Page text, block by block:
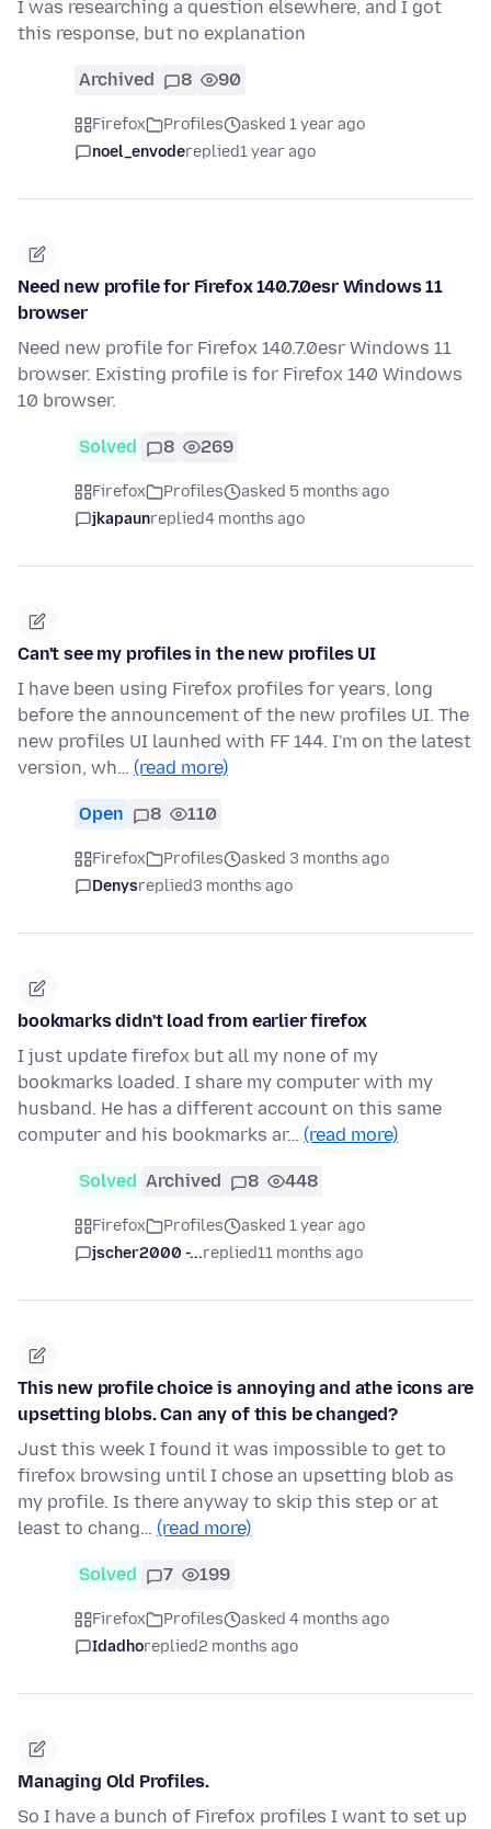
I was researching a question elsewhere, and I got
this response, but no explanation
Archived 8 90
Firefox Profiles
asked 1 year ago
noel_envodereplied1 year ago
Need new profile for Firefox 140.7.0esr Windows 11
browser
Need new profile for Firefox 140.7.0esr Windows 11
browser. Existing profile is for Firefox 140 Windows
10 browser.
Solved 8 269
Firefox Profiles
asked 5 months ago
jkapaunreplied4 months ago
Can't see my profiles in the new profiles UI
I have been using Firefox profiles for years, long
before the announcement of the new profiles UI. The
new profiles UI launhed with FF 144. I'm on the latest
version, wh… (read more)
Open 8 110
Firefox Profiles
asked 3 months ago
Denysreplied3 months ago
bookmarks didn't load from earlier firefox
I just update firefox but all my none of my
bookmarks loaded. I share my computer with my
husband. He has a different account on this same
computer and his bookmarks ar… (read more)
Solved Archived 8 448
Firefox Profiles
asked 1 year ago
jscher2000 -...replied11 months ago
This new profile choice is annoying and athe icons are
upsetting blobs. Can any of this be changed?
Just this week I found it was impossible to get to
firefox browsing until I chose an upsetting blob as
my profile. Is there anyway to skip this step or at
least to chang… (read more)
Solved 7 199
Firefox Profiles
asked 4 months ago
Idadhoreplied2 months ago
Managing Old Profiles.
So I have a bunch of Firefox profiles I want to set up